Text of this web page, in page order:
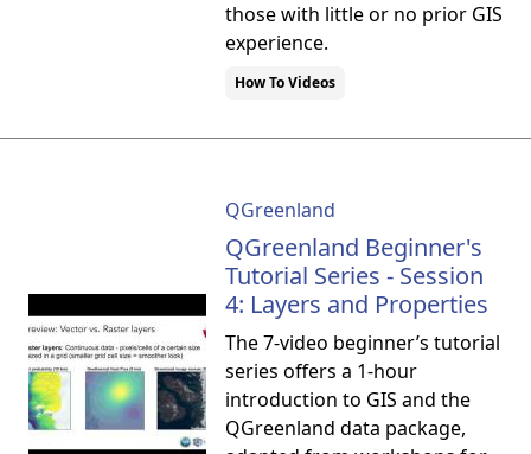
those with little or no prior GIS
experience.
How To Videos
QGreenland
QGreenland Beginner's
Tutorial Series - Session
4: Layers and Properties
The 7-video beginner’s tutorial
series offers a 1-hour
introduction to GIS and the
QGreenland data package,